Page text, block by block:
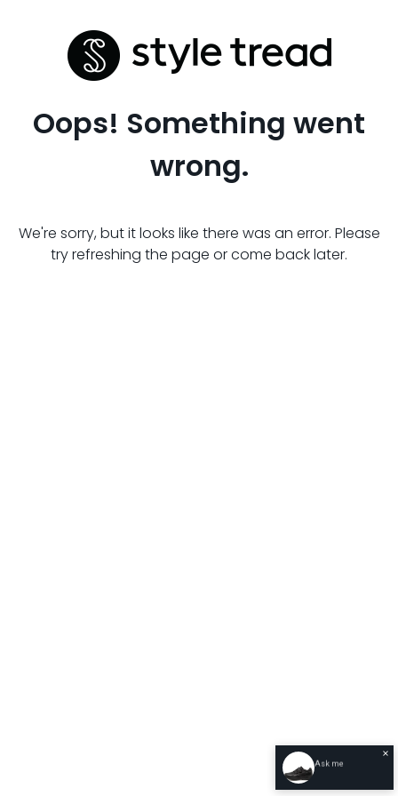
Oops! Something went
wrong.
We're sorry, but it looks like there was an error. Please
try refreshing the page or come back later.